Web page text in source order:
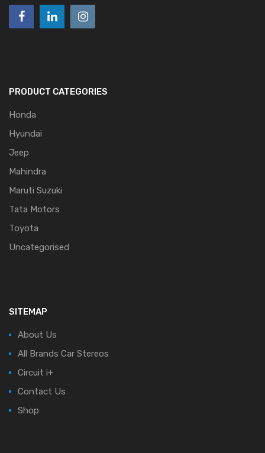
PRODUCT CATEGORIES
Honda
Hyundai
Jeep
Mahindra
Maruti Suzuki
Tata Motors
Toyota
Uncategorised
SITEMAP
About Us
All Brands Car Stereos
Circuit i+
Contact Us
Shop